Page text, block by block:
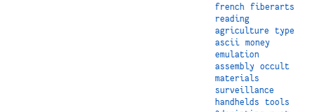
french
fiberarts
reading
agriculture
type
ascii
money
emulation
assembly
occult
materials
surveillance
handhelds
tools